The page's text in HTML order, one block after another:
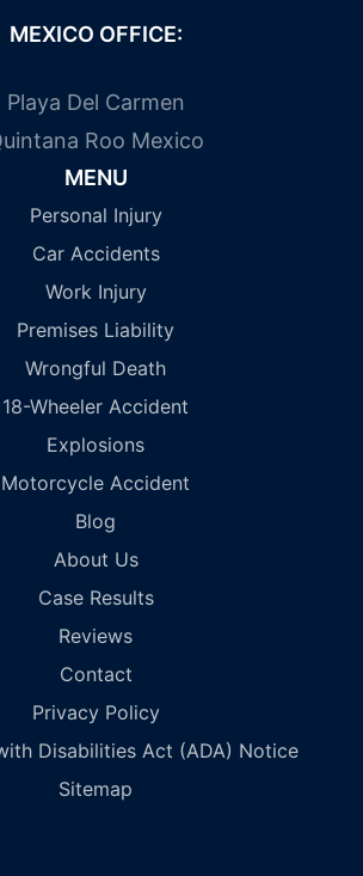
MEXICO OFFICE:
Playa Del Carmen
Roo Mexico
MENU
Personal Injury
Car Accidents
Work Injury
Premises Liability
Wrongful Death
18-Wheeler Accident
Explosions
Motorcycle Accident
Blog
About Us
Case Results
Reviews
Contact
Privacy Policy
Disabilities Act (ADA) Notice
Sitemap